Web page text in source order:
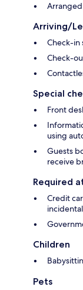
Arriving/
Check-in
Check-
Special
Front
using
Guests
receive
Required
Credit
Children
Pets